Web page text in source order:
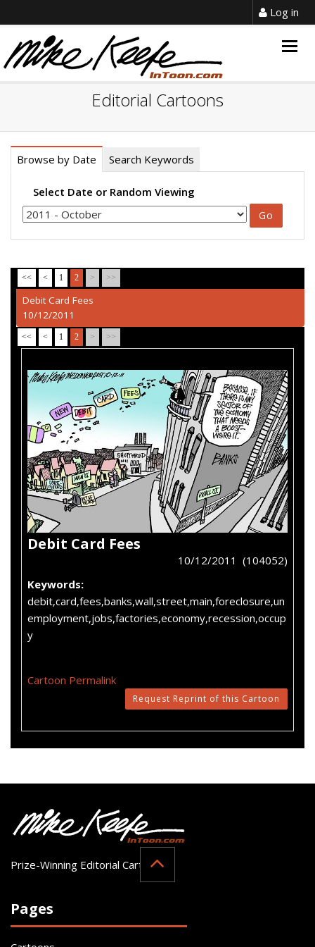
Log in
Editorial Cartoons
Browse by Date Search Keywords
Select Date or Random Viewing
<< < 1 2 > >>
Debit Card Fees
10/12/2011
<< < 1 2 > >>
Debit Card Fees
10/12/2011 (104052)
Keywords:
debit,card,fees,banks,wall,street,main,foreclosure,un
employment,jobs,factories,economy,recession,occup
y
Cartoon Permalink
Request Reprint of this Cartoon
Prize-Winning Editorial Cartoonist
Pages